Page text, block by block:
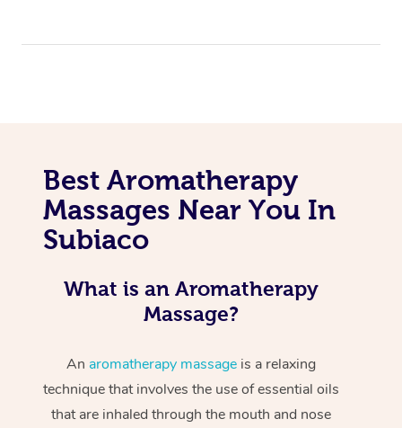
Best Aromatherapy
Massages Near You In
Subiaco
What is an Aromatherapy
Massage?
An aromatherapy massage is a relaxing
technique that involves the use of essential oils
that are inhaled through the mouth and nose